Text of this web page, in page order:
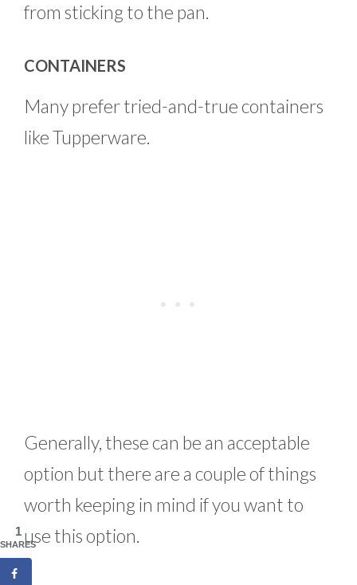
from sticking to the pan.
CONTAINERS
Many prefer tried-and-true containers
like Tupperware.
Generally, these can be an acceptable
option but there are a couple of things
worth keeping in mind if you want to
use this option.
1
SHARES